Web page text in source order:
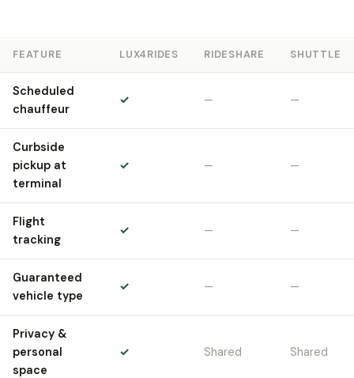
FEATURE LUX4RIDES RIDESHARE SHUTTLE
Scheduled
chauffeur
✓ — —
Curbside
pickup at
terminal
✓ — —
Flight
tracking
✓ — —
Guaranteed
vehicle type
✓ — —
Privacy &
personal
space
✓ Shared Shared